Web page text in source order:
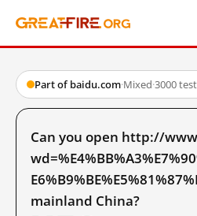
Part of baidu.com·Mixed·3000
Can you open http://
mainland China?